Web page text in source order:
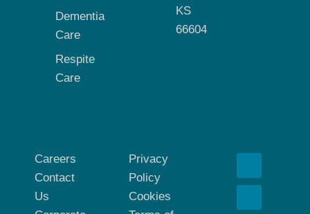
Dementia
Care
Respite
Care
KS
66604
Careers
Contact
Us
Privacy
Policy
Cookies